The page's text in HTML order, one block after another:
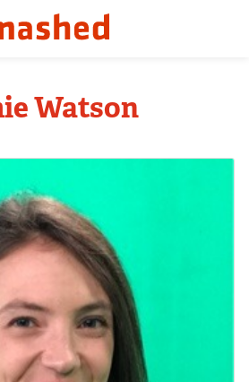
Watson